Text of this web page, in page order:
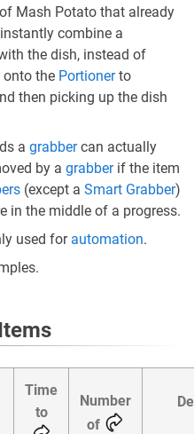
Mash Potato that already
combine a
the dish, instead of
onto the Portionerto
then picking up the dish
a grabbercan actually
by a grabberif the item
(except a Smart Grabber)
in the middle of a progress.
used for automation.
Time
to
Number
of